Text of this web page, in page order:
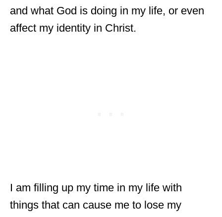
and what God is doing in my life, or even
affect my identity in Christ.
I am filling up my time in my life with
things that can cause me to lose my